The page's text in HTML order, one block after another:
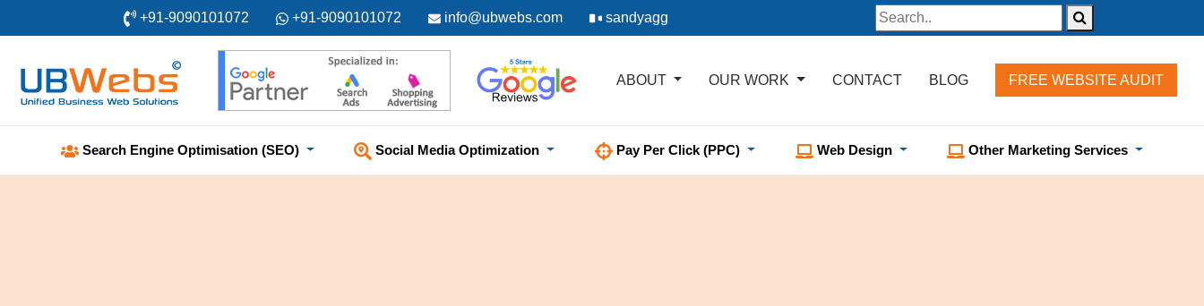
+91-9090101072 +91-9090101072 info@ubwebs.com sandyagg
ABOUT OUR WORK CONTACT BLOG FREE WEBSITE AUDIT
Search Engine Optimisation (SEO) Social Media Optimization Pay Per Click (PPC) Web Design Other Marketing Services